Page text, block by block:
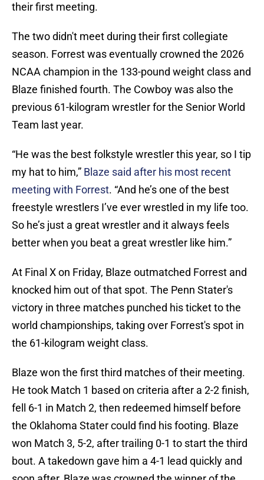
their first meeting.
The two didn't meet during their first collegiate
season. Forrest was eventually crowned the 2026
NCAA champion in the 133-pound weight class and
Blaze finished fourth. The Cowboy was also the
previous 61-kilogram wrestler for the Senior World
Team last year.
“He was the best folkstyle wrestler this year, so I tip
my hat to him,” Blaze said after his most recent
meeting with Forrest. “And he’s one of the best
freestyle wrestlers I’ve ever wrestled in my life too.
So he’s just a great wrestler and it always feels
better when you beat a great wrestler like him.”
At Final X on Friday, Blaze outmatched Forrest and
knocked him out of that spot. The Penn Stater's
victory in three matches punched his ticket to the
world championships, taking over Forrest's spot in
the 61-kilogram weight class.
Blaze won the first third matches of their meeting.
He took Match 1 based on criteria after a 2-2 finish,
fell 6-1 in Match 2, then redeemed himself before
the Oklahoma Stater could find his footing. Blaze
won Match 3, 5-2, after trailing 0-1 to start the third
bout. A takedown gave him a 4-1 lead quickly and